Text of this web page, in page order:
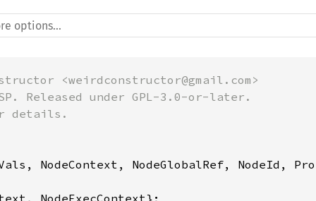
<weirdconstructor@gmail.com>
Released under GPL-3.0-or-later.
details.
NodeContext, NodeGlobalRef, NodeId,